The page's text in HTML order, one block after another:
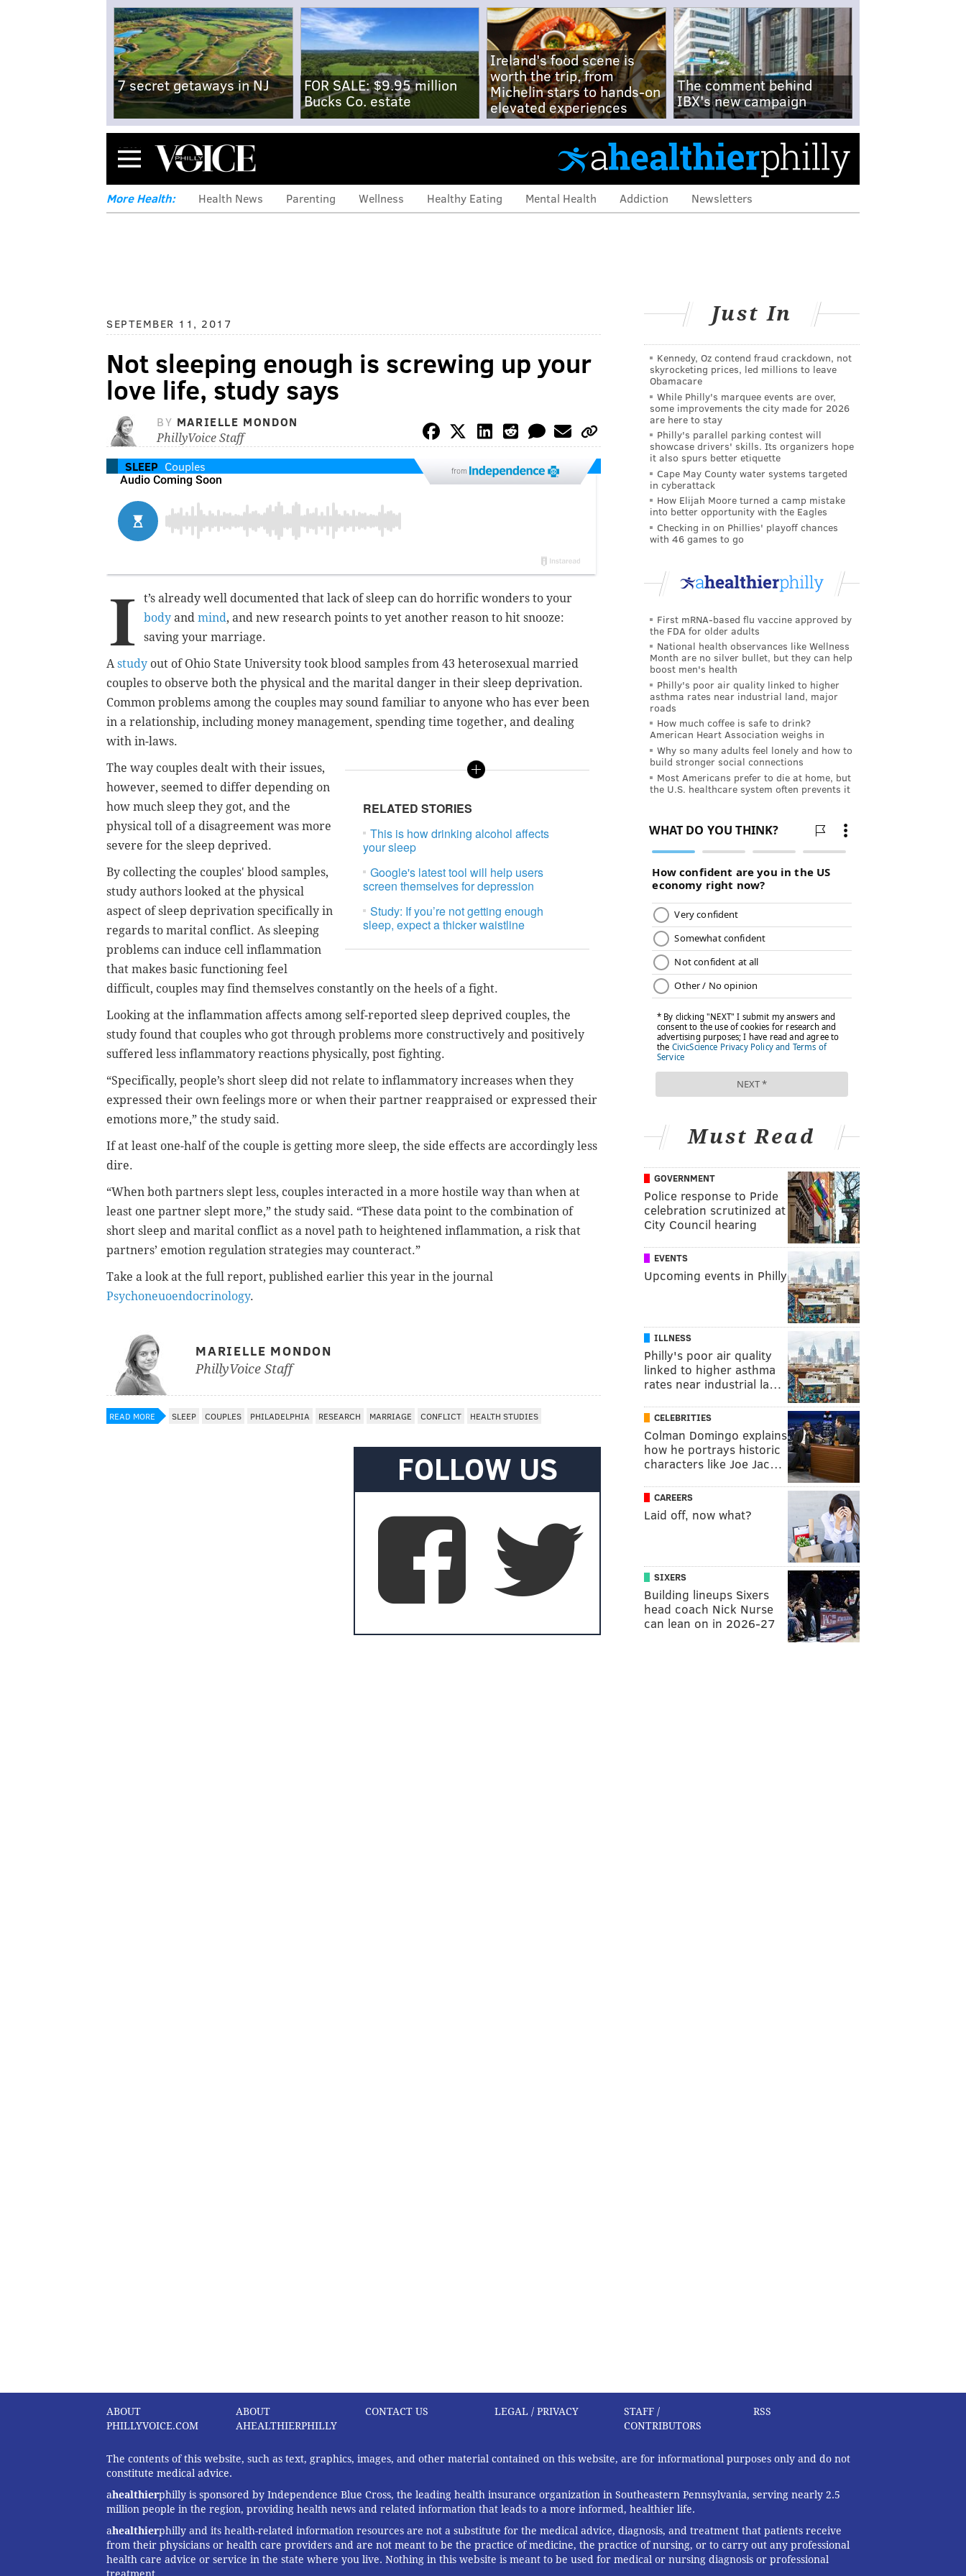
7 secret getaways in NJ
FOR SALE: $9.95 million
Bucks Co. estate
Ireland's food scene is
worth the trip, from
Michelin stars to hands-on
elevated experiences
The comment behind
IBX's new campaign
Menu
More Health: Health News Parenting Wellness Healthy Eating Mental Health Addiction Newsletters
SEPTEMBER 11, 2017
Not sleeping enough is screwing up your
love life, study says
BY MARIELLE MONDON
PhillyVoice Staff
SLEEP Couples from
I
t’s already well documented that lack of sleep can do horrific wonders to your
body and mind, and new research points to yet another reason to hit snooze:
saving your marriage.
Astudy out of Ohio State University took blood samples from 43 heterosexual married
couples to observe both the physical and the marital danger in their sleep deprivation.
Common problems among the couples may sound familiar to anyone who has ever been
in a relationship, including money management, spending time together, and dealing
with in-laws.
RELATED STORIES
This is how drinking alcohol affects
your sleep
Google's latest tool will help users
screen themselves for depression
Study: If you’re not getting enough
sleep, expect a thicker waistline
The way couples dealt with their issues,
however, seemed to differ depending on
how much sleep they got, and the
physical toll of a disagreement was more
severe for the sleep deprived.
By collecting the couples' blood samples,
study authors looked at the physical
aspect of sleep deprivation specifically in
regards to marital conflict. As sleeping
problems can induce cell inflammation
that makes basic functioning feel
difficult, couples may find themselves constantly on the heels of a fight.
Looking at the inflammation affects among self-reported sleep deprived couples, the
study found that couples who got through problems more constructively and positively
suffered less inflammatory reactions physically, post fighting.
“Specifically, people’s short sleep did not relate to inflammatory increases when they
expressed their own feelings more or when their partner reappraised or expressed their
emotions more,” the study said.
If at least one-half of the couple is getting more sleep, the side effects are accordingly less
dire.
“When both partners slept less, couples interacted in a more hostile way than when at
least one partner slept more,” the study said. “These data point to the combination of
short sleep and marital conflict as a novel path to heightened inflammation, a risk that
partners’ emotion regulation strategies may counteract.”
Take a look at the full report, published earlier this year in the journal
Psychoneuoendocrinology.
MARIELLE MONDON
PhillyVoice Staff
READ MORE SLEEP COUPLES PHILADELPHIA RESEARCH MARRIAGE CONFLICT HEALTH STUDIES
FOLLOW US
Just In
Kennedy, Oz contend fraud crackdown, not
skyrocketing prices, led millions to leave
Obamacare
While Philly's marquee events are over,
some improvements the city made for 2026
are here to stay
Philly's parallel parking contest will
showcase drivers' skills. Its organizers hope
it also spurs better etiquette
Cape May County water systems targeted
in cyberattack
How Elijah Moore turned a camp mistake
into better opportunity with the Eagles
Checking in on Phillies' playoff chances
with 46 games to go
First mRNA-based flu vaccine approved by
the FDA for older adults
National health observances like Wellness
Month are no silver bullet, but they can help
boost men's health
Philly's poor air quality linked to higher
asthma rates near industrial land, major
roads
How much coffee is safe to drink?
American Heart Association weighs in
Why so many adults feel lonely and how to
build stronger social connections
Most Americans prefer to die at home, but
the U.S. healthcare system often prevents it
Must Read
GOVERNMENT
Police response to Pride
celebration scrutinized at
City Council hearing
EVENTS
Upcoming events in Philly
ILLNESS
Philly's poor air quality
linked to higher asthma
rates near industrial la…
CELEBRITIES
Colman Domingo explains
how he portrays historic
characters like Joe Jac…
CAREERS
Laid off, now what?
SIXERS
Building lineups Sixers
head coach Nick Nurse
can lean on in 2026-27
ABOUT
PHILLYVOICE.COM
ABOUT
AHEALTHIERPHILLY
CONTACT US LEGAL / PRIVACY
STAFF /
CONTRIBUTORS
RSS
The contents of this website, such as text, graphics, images, and other material contained on this website, are for informational purposes only and do not
constitute medical advice.
ahealthierphilly is sponsored by Independence Blue Cross, the leading health insurance organization in Southeastern Pennsylvania, serving nearly 2.5
million people in the region, providing health news and related information that leads to a more informed, healthier life.
ahealthierphilly and its health-related information resources are not a substitute for the medical advice, diagnosis, and treatment that patients receive
from their physicians or health care providers and are not meant to be the practice of medicine, the practice of nursing, or to carry out any professional
health care advice or service in the state where you live. Nothing in this website is meant to be used for medical or nursing diagnosis or professional